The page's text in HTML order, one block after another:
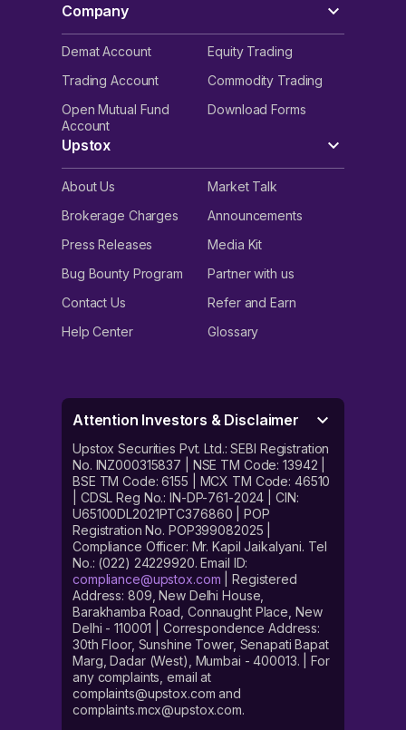
Company
Demat Account
Equity Trading
Trading Account
Commodity Trading
Open Mutual Fund
Account
Download Forms
Upstox
About Us
Market Talk
Brokerage Charges
Announcements
Press Releases
Media Kit
Bug Bounty Program
Partner with us
Contact Us
Refer and Earn
Help Center
Glossary
Attention Investors & Disclaimer
Upstox Securities Pvt. Ltd.: SEBI Registration
No. INZ000315837 | NSE TM Code: 13942 |
BSE TM Code: 6155 | MCX TM Code: 46510
| CDSL Reg No.: IN-DP-761-2024 | CIN:
U65100DL2021PTC376860 | POP
Registration No. POP399082025 |
Compliance Officer: Mr. Kapil Jaikalyani. Tel
No.: (022) 24229920. Email ID:
compliance@upstox.com | Registered
Address: 809, New Delhi House,
Barakhamba Road, Connaught Place, New
Delhi - 110001 | Correspondence Address:
30th Floor, Sunshine Tower, Senapati Bapat
Marg, Dadar (West), Mumbai - 400013. | For
any complaints, email at
complaints@upstox.com and
complaints.mcx@upstox.com.